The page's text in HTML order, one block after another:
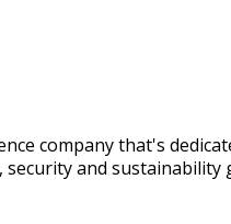
company that's
and sustainability